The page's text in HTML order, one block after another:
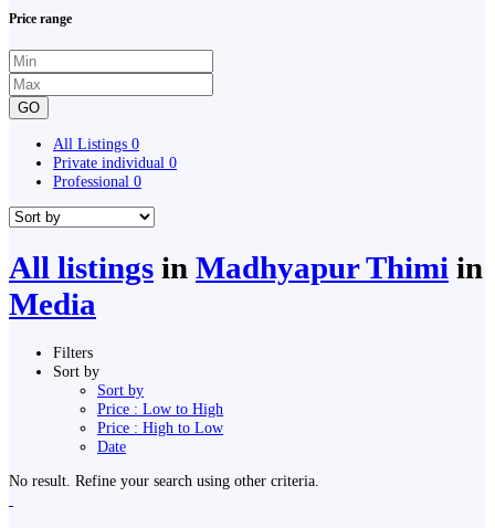
Price range
GO
All Listings 0
Private individual 0
Professional 0
All listings in Madhyapur Thimi in
Media
Filters
Sort by
Sort by
Price : Low to High
Price : High to Low
Date
No result. Refine your search using other criteria.